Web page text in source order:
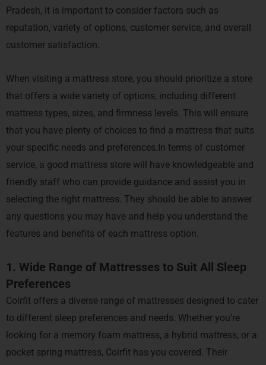
Pradesh, it is important to consider factors such as
reputation, variety of options, customer service, and overall
customer satisfaction.
When visiting a mattress store, you should prioritize a store
that offers a wide variety of options, including different
mattress types, sizes, and firmness levels. This will ensure
that you have plenty of choices to find a mattress that suits
your specific needs and preferences.In terms of customer
service, a good mattress store will have knowledgeable and
friendly staff who can provide guidance and assist you in
selecting the right mattress. They should be able to answer
any questions you may have and help you understand the
features and benefits of each mattress option.
1. Wide Range of Mattresses to Suit All Sleep
Preferences
Coirfit offers a diverse range of mattresses designed to cater
to different sleep preferences and needs. Whether you’re
looking for a memory foam mattress, a hybrid mattress, or a
pocket spring mattress, Coirfit has you covered. Their